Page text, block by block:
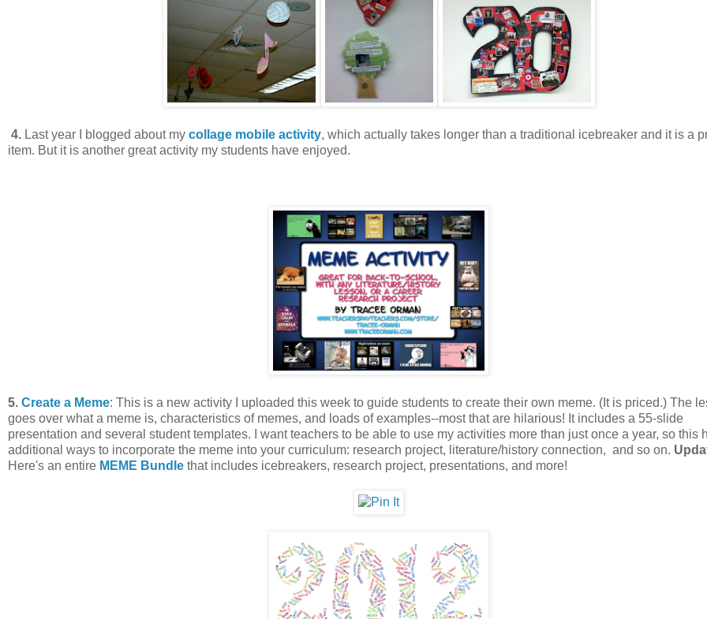
4. Last year I blogged about my collage mobile activity, which actually takes longer than a traditional icebreaker and it is a
item. But it is another great activity my students have enjoyed.
5. Create a Meme: This is a new activity I uploaded this week to guide students to create their own meme. (It is priced.) The
goes over what a meme is, characteristics of memes, and loads of examples--most that are hilarious! It includes a 55-slide
presentation and several student templates. I want teachers to be able to use my activities more than just once a year, so this
additional ways to incorporate the meme into your curriculum: research project, literature/history connection, and so on.
Here's an entire MEME Bundle that includes icebreakers, research project, presentations, and more!